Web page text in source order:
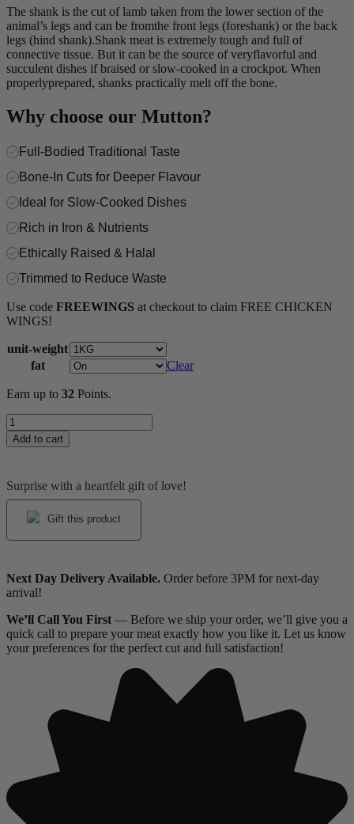
The shank is the cut of lamb taken from the lower section of the
animal’s legs and can be fromthe front legs (foreshank) or the back
legs (hind shank).Shank meat is extremely tough and full of
connective tissue. But it can be the source of veryflavorful and
succulent dishes if braised or slow-cooked in a crockpot. When
properlyprepared, shanks practically melt off the bone.
Why choose our Mutton?
Full-Bodied Traditional Taste
Bone-In Cuts for Deeper Flavour
Ideal for Slow-Cooked Dishes
Rich in Iron & Nutrients
Ethically Raised & Halal
Trimmed to Reduce Waste
Use code FREEWINGS at checkout to claim FREE CHICKEN
WINGS!
unit-weight
fat
Clear
Earn up to 32 Points.
Mutton
Shank
quantity
Add to cart
Surprise with a heartfelt gift of love!
Gift this product
Next Day Delivery Available. Order before 3PM for next-day
arrival!
We’ll Call You First — Before we ship your order, we’ll give you a
quick call to prepare your meat exactly how you like it. Let us know
your preferences for the perfect cut and full satisfaction!